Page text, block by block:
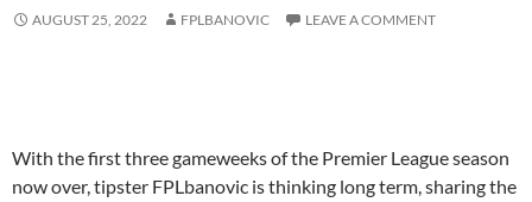
AUGUST 25, 2022 FPLBANOVIC LEAVE A COMMENT
With the first three gameweeks of the Premier League season
now over, tipster FPLbanovic is thinking long term, sharing the